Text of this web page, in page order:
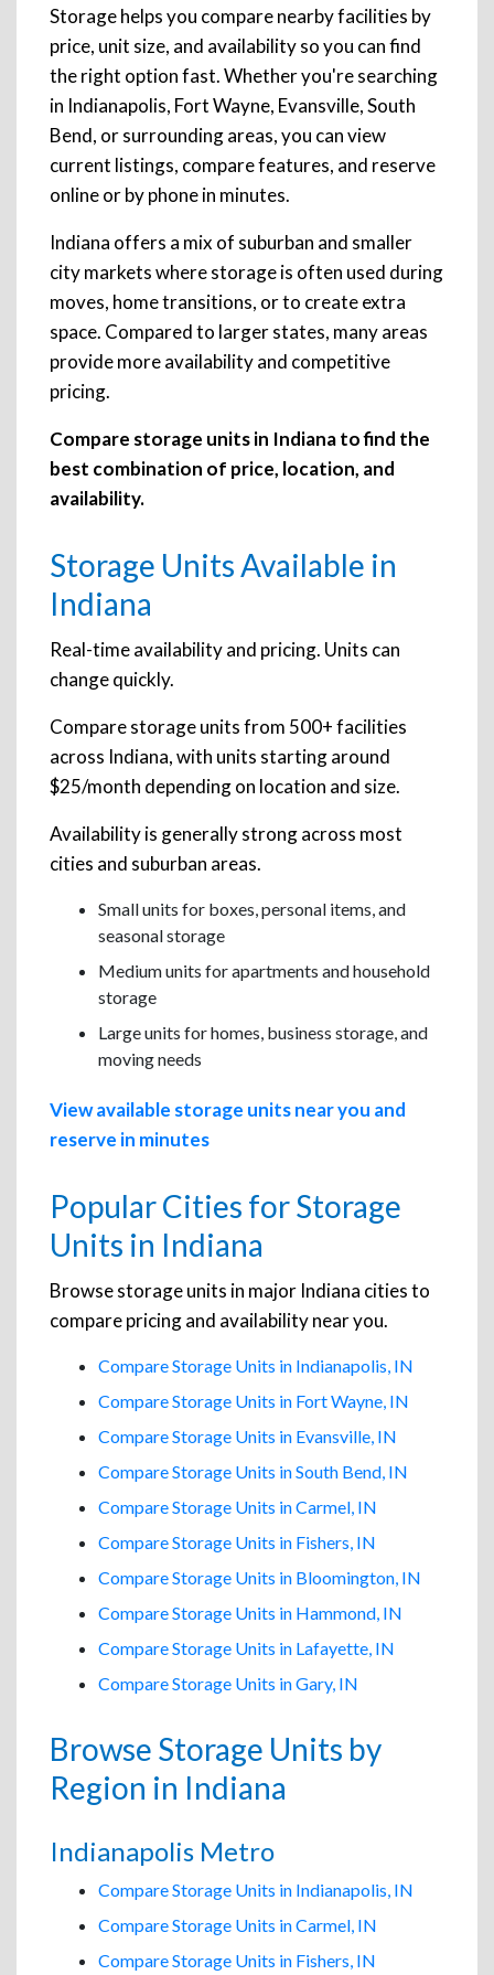
Storage helps you compare nearby facilities by
price, unit size, and availability so you can find
the right option fast. Whether you're searching
in Indianapolis, Fort Wayne, Evansville, South
Bend, or surrounding areas, you can view
current listings, compare features, and reserve
online or by phone in minutes.
Indiana offers a mix of suburban and smaller
city markets where storage is often used during
moves, home transitions, or to create extra
space. Compared to larger states, many areas
provide more availability and competitive
pricing.
Compare storage units in Indiana to find the
best combination of price, location, and
availability.
Storage Units Available in
Indiana
Real-time availability and pricing. Units can
change quickly.
Compare storage units from 500+ facilities
across Indiana, with units starting around
$25/month depending on location and size.
Availability is generally strong across most
cities and suburban areas.
Small units for boxes, personal items, and
seasonal storage
Medium units for apartments and household
storage
Large units for homes, business storage, and
moving needs
View available storage units near you and
reserve in minutes
Popular Cities for Storage
Units in Indiana
Browse storage units in major Indiana cities to
compare pricing and availability near you.
Compare Storage Units in Indianapolis, IN
Compare Storage Units in Fort Wayne, IN
Compare Storage Units in Evansville, IN
Compare Storage Units in South Bend, IN
Compare Storage Units in Carmel, IN
Compare Storage Units in Fishers, IN
Compare Storage Units in Bloomington, IN
Compare Storage Units in Hammond, IN
Compare Storage Units in Lafayette, IN
Compare Storage Units in Gary, IN
Browse Storage Units by
Region in Indiana
Indianapolis Metro
Compare Storage Units in Indianapolis, IN
Compare Storage Units in Carmel, IN
Compare Storage Units in Fishers, IN